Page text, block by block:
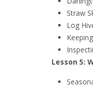
Straw
Log
Lesson 5: